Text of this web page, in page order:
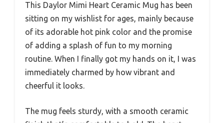
This Daylor Mimi Heart Ceramic Mug has been
sitting on my wishlist for ages, mainly because
of its adorable hot pink color and the promise
of adding a splash of fun to my morning
routine. When I finally got my hands on it, I was
immediately charmed by how vibrant and
cheerful it looks.
The mug feels sturdy, with a smooth ceramic